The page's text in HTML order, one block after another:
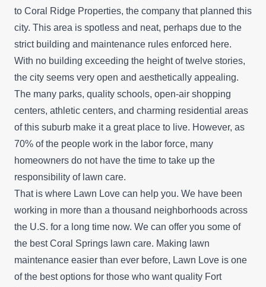
to Coral Ridge Properties, the company that planned this
city. This area is spotless and neat, perhaps due to the
strict building and maintenance rules enforced here.
With no building exceeding the height of twelve stories,
the city seems very open and aesthetically appealing.
The many parks, quality schools, open-air shopping
centers, athletic centers, and charming residential areas
of this suburb make it a great place to live. However, as
70% of the people work in the labor force, many
homeowners do not have the time to take up the
responsibility of lawn care.
That is where Lawn Love can help you. We have been
working in more than a thousand neighborhoods across
the U.S. for a long time now. We can offer you some of
the best Coral Springs lawn care. Making lawn
maintenance easier than ever before, Lawn Love is one
of the best options for those who want quality Fort